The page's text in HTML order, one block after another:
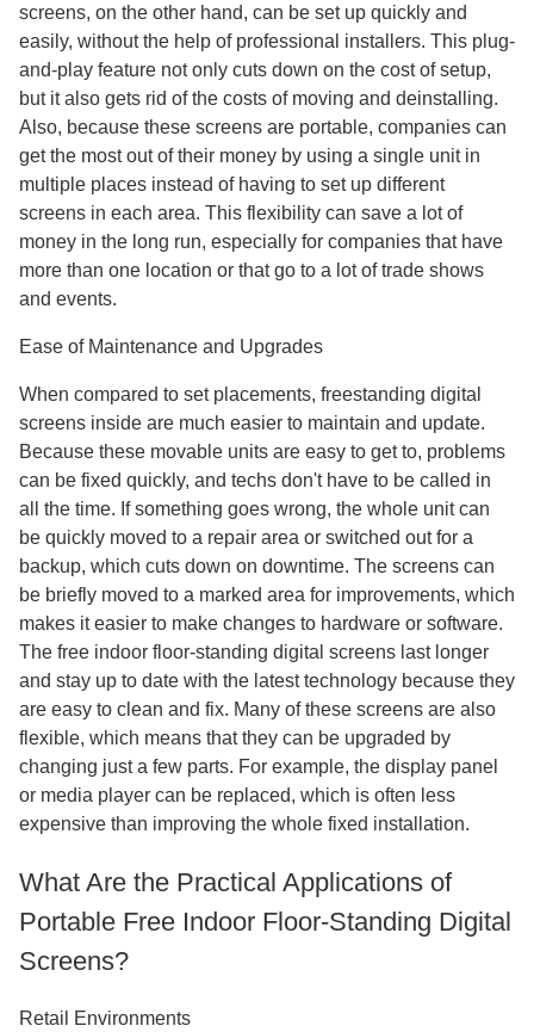
screens, on the other hand, can be set up quickly and
easily, without the help of professional installers. This plug-
and-play feature not only cuts down on the cost of setup,
but it also gets rid of the costs of moving and deinstalling.
Also, because these screens are portable, companies can
get the most out of their money by using a single unit in
multiple places instead of having to set up different
screens in each area. This flexibility can save a lot of
money in the long run, especially for companies that have
more than one location or that go to a lot of trade shows
and events.
Ease of Maintenance and Upgrades
When compared to set placements, freestanding digital
screens inside are much easier to maintain and update.
Because these movable units are easy to get to, problems
can be fixed quickly, and techs don't have to be called in
all the time. If something goes wrong, the whole unit can
be quickly moved to a repair area or switched out for a
backup, which cuts down on downtime. The screens can
be briefly moved to a marked area for improvements, which
makes it easier to make changes to hardware or software.
The free indoor floor-standing digital screens last longer
and stay up to date with the latest technology because they
are easy to clean and fix. Many of these screens are also
flexible, which means that they can be upgraded by
changing just a few parts. For example, the display panel
or media player can be replaced, which is often less
expensive than improving the whole fixed installation.
What Are the Practical Applications of
Portable Free Indoor Floor-Standing Digital
Screens?
Retail Environments